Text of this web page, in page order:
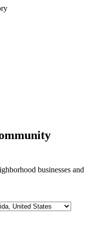
businesses and